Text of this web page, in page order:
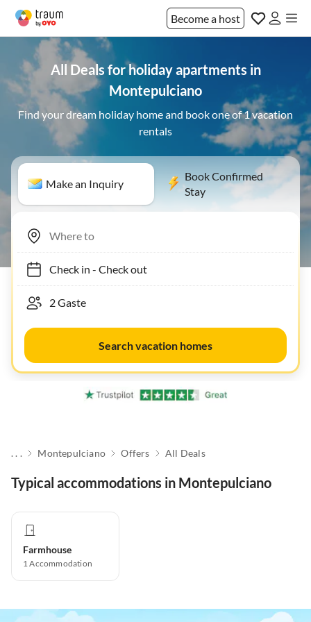
Become a host
All Deals for holiday apartments in
Montepulciano
Find your dream holiday home and book one of 1 vacation
rentals
Make an Inquiry
Book Confirmed
Stay
Check in- Check out
Search vacation homes
. . . Montepulciano Offers All Deals
Typical accommodations in Montepulciano
Farmhouse
1Accommodation